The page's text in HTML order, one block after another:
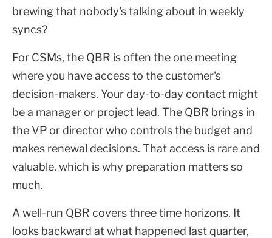
brewing that nobody's talking about in weekly
syncs?
For CSMs, the QBR is often the one meeting
where you have access to the customer's
decision-makers. Your day-to-day contact might
be a manager or project lead. The QBR brings in
the VP or director who controls the budget and
makes renewal decisions. That access is rare and
valuable, which is why preparation matters so
much.
A well-run QBR covers three time horizons. It
looks backward at what happened last quarter,